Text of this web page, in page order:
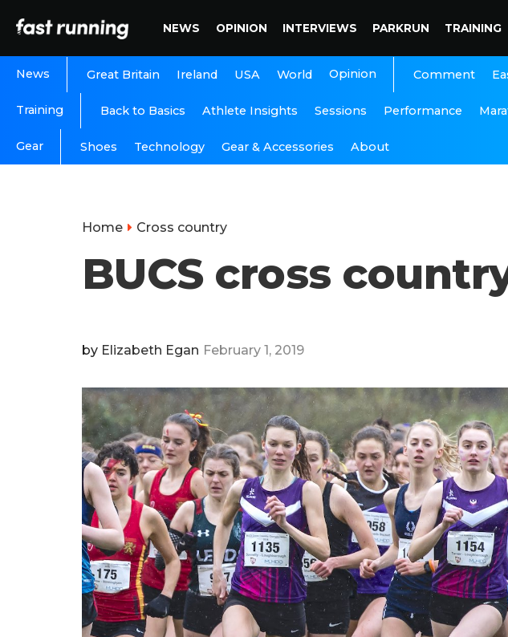
NEWS OPINION INTERVIEWS PARKRUN TRAINING
News Great Britain Ireland USA World Opinion Comment
Training Back to Basics Athlete Insights Sessions Performance
Gear Shoes Technology Gear & Accessories About
Home Cross country
BUCS cross
by Elizabeth Egan February 1, 2019